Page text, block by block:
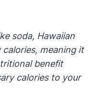
soda, Hawaiian
meaning it
benefit
calories to your